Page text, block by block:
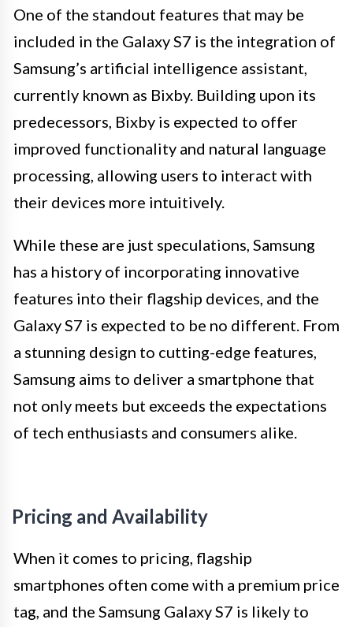
One of the standout features that may be
included in the Galaxy S7 is the integration of
Samsung’s artificial intelligence assistant,
currently known as Bixby. Building upon its
predecessors, Bixby is expected to offer
improved functionality and natural language
processing, allowing users to interact with
their devices more intuitively.
While these are just speculations, Samsung
has a history of incorporating innovative
features into their flagship devices, and the
Galaxy S7 is expected to be no different. From
a stunning design to cutting-edge features,
Samsung aims to deliver a smartphone that
not only meets but exceeds the expectations
of tech enthusiasts and consumers alike.
Pricing and Availability
When it comes to pricing, flagship
smartphones often come with a premium price
tag, and the Samsung Galaxy S7 is likely to